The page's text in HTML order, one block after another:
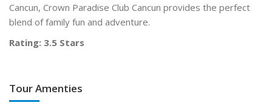
Cancun, Crown Paradise Club Cancun provides the perfect
blend of family fun and adventure.
Rating: 3.5 Stars
Tour Amenties